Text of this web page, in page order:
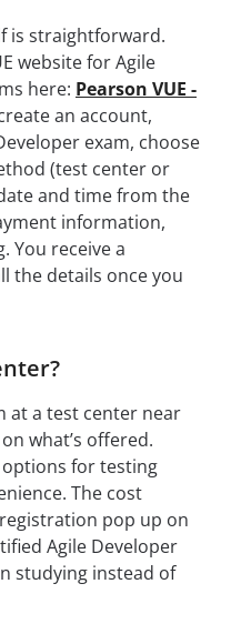
is straightforward.
website for Agile
here: Pearson VUE -
an account,
exam, choose
(test center or
and time from the
information,
You receive a
the details once you
at a test center near
what’s offered.
options for testing
The cost
pop up on
Agile Developer
studying instead of